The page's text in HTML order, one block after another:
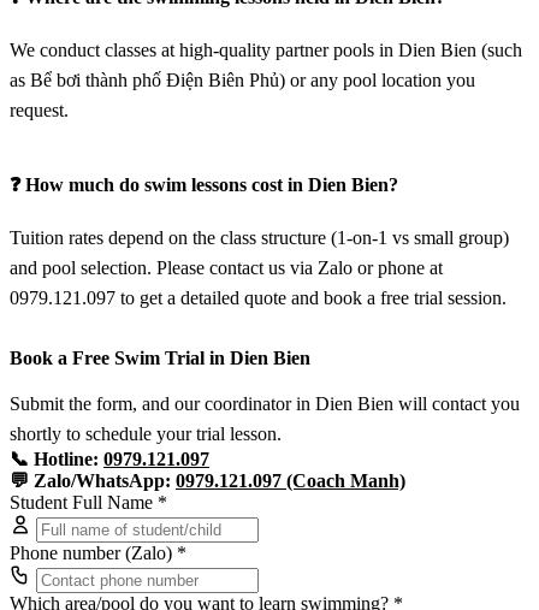
We conduct classes at high-quality partner pools in Dien Bien (such
as Bể bơi thành phố Điện Biên Phủ) or any pool location you
request.
❓ How much do swim lessons cost in Dien Bien?
Tuition rates depend on the class structure (1-on-1 vs small group)
and pool selection. Please contact us via Zalo or phone at
0979.121.097 to get a detailed quote and book a free trial session.
Book a Free Swim Trial in Dien Bien
Submit the form, and our coordinator in Dien Bien will contact you
shortly to schedule your trial lesson.
📞 Hotline: 0979.121.097
💬 Zalo/WhatsApp: 0979.121.097 (Coach Manh)
Student Full Name *
Phone number (Zalo) *
Which area/pool do you want to learn swimming? *